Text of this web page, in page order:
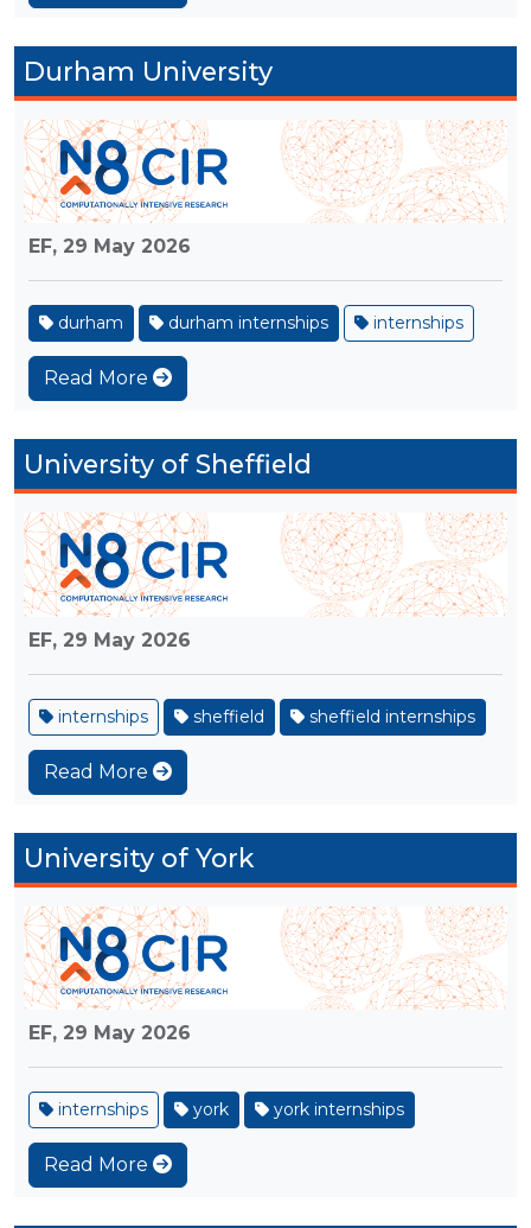
Durham University
EF, 29 May 2026
durham durham internships internships
Read More
University of Sheffield
EF, 29 May 2026
internships sheffield sheffield internships
Read More
University of York
EF, 29 May 2026
internships york york internships
Read More